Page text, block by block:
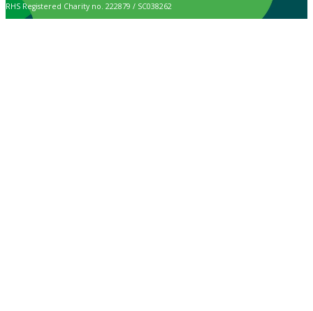
RHS Registered Charity no. 222879 / SC038262